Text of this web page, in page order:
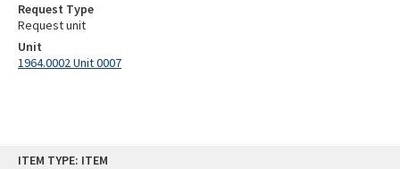
ITEM TYPE: ITEM
Request Type
Request unit
Unit
1964.0002 Unit 0007